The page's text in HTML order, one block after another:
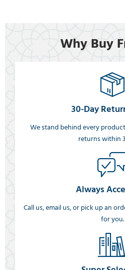
Why Buy
30-Day
We stand behind every
returns within
Always
Call us, email us, or pick up an
for you.